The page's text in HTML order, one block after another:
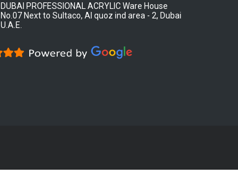
DUBAI PROFESSIONAL ACRYLIC Ware House
No.07 Next to Sultaco, Al quoz ind area - 2, Dubai
U.A.E.